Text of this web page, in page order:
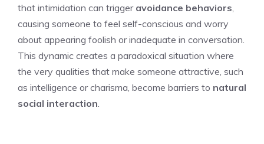
that intimidation can trigger avoidance behaviors
causing someone to feel self-conscious and worry
about appearing foolish or inadequate in conversation.
This dynamic creates a paradoxical situation where
the very qualities that make someone attractive, such
as intelligence or charisma, become barriers to natural
social interaction